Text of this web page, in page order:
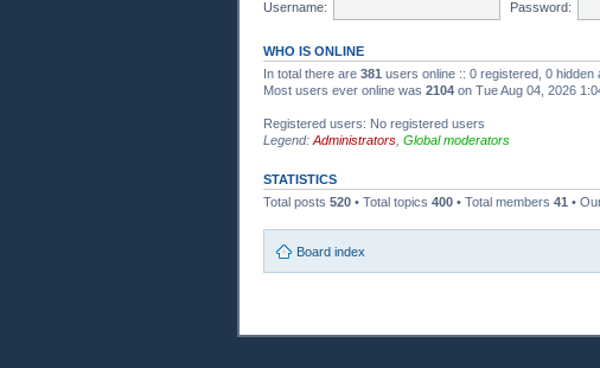
Username: Password:
WHO IS ONLINE
In total there are 381 users online :: 0 registered, 0
Most users ever online was 2104 on Tue Aug 04, 2026
Registered users: No registered users
Legend: Administrators Global moderators
STATISTICS
Total posts 520 • Total topics 400 • Total members 41 •
Board index